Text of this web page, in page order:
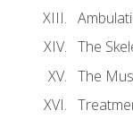
The
The